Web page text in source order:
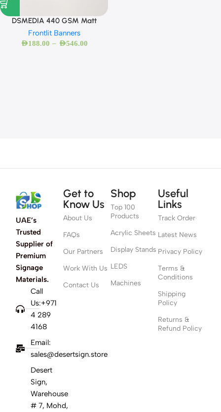
DSMEDIA 440 GSM Matt
Frontlit Banners
AED188.00 – AED546.00
UAE’s
Trusted
Supplier of
Premium
Signage
Materials.
Call
Us:+971
4 289
4168
Email:
sales@desertsign.store
Desert
Sign,
Warehouse
# 7, Mohd,
Get to
Know Us
About Us
FAQs
Our Partners
Work With Us
Contact Us
Shop
Top 100
Products
Acrylic Sheets
Display Stands
LEDS
Machines
Useful
Links
Track Order
Latest News
Privacy Policy
Terms &
Conditions
Shipping
Policy
Returns &
Refund Policy